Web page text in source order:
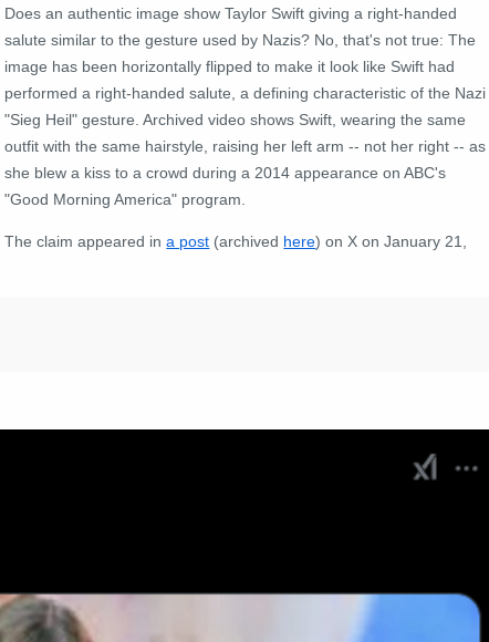
Does an authentic image show Taylor Swift giving a right-handed
salute similar to the gesture used by Nazis? No, that's not true: The
image has been horizontally flipped to make it look like Swift had
performed a right-handed salute, a defining characteristic of the Nazi
"Sieg Heil" gesture. Archived video shows Swift, wearing the same
outfit with the same hairstyle, raising her left arm -- not her right -- as
she blew a kiss to a crowd during a 2014 appearance on ABC's
"Good Morning America" program.
The claim appeared ina post (archived here) on X on January 21,